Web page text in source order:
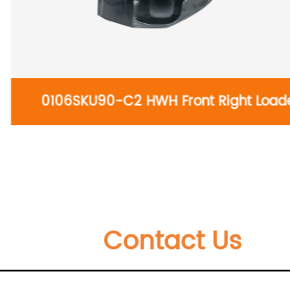
0106SKU90-C2 HWH Front Right
Contact Us